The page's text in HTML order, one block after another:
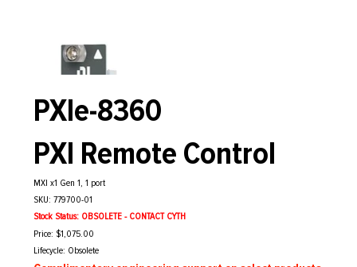
PXIe-8360
PXI Remote Control
MXI x1 Gen 1, 1 port
SKU: 779700-01
Stock Status: OBSOLETE - CONTACT CYTH
Price: $1,075.00
Lifecycle: Obsolete